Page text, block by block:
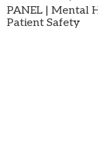
PANEL | Mental
Patient Safety